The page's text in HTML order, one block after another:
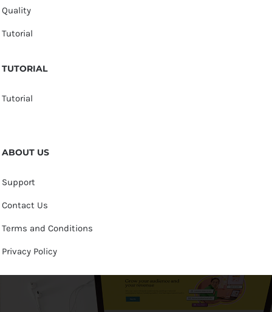
Quality
Tutorial
TUTORIAL
Tutorial
ABOUT US
Support
Contact Us
Terms and Conditions
Privacy Policy